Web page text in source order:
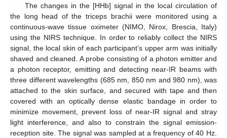
The changes in the [HHb] signal in the local circulation of
the long head of the triceps brachii were monitored using a
continuous-wave tissue oximeter (NIMO, Nirox, Brescia, Italy)
using the NIRS technique. In order to reliably collect the NIRS
signal, the local skin of each participant’s upper arm was initially
shaved and cleaned. A probe consisting of a photon emitter and
a photon receptor, emitting and detecting near-IR beams with
three different wavelengths (685 nm, 850 nm and 980 nm), was
attached to the skin surface, and secured with tape and then
covered with an optically dense elastic bandage in order to
minimize movement, prevent loss of near-IR signal and stray
light interference, and also to constrain the signal emission-
reception site. The signal was sampled at a frequency of 40 Hz.